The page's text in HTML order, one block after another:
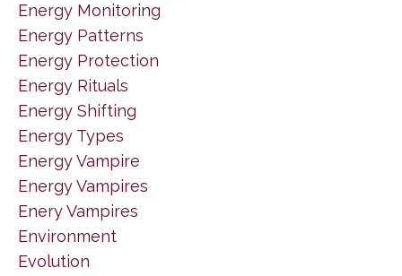
Energy Monitoring
Energy Patterns
Energy Protection
Energy Rituals
Energy Shifting
Energy Types
Energy Vampire
Energy Vampires
Enery Vampires
Environment
Evolution